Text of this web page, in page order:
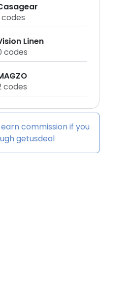
codes
Linen
codes
codes
commission if you
getusdeal